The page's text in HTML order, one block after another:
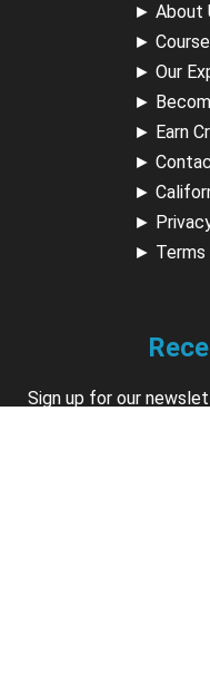
► About
►
► Our
►
► Earn
►
►
►
► Terms
Sign up for our